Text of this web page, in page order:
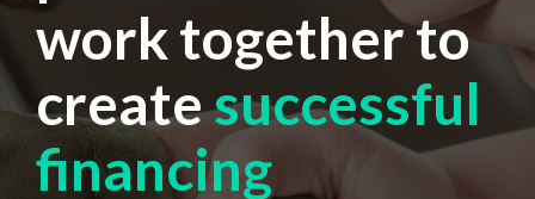
work together to
createsuccessful
financing